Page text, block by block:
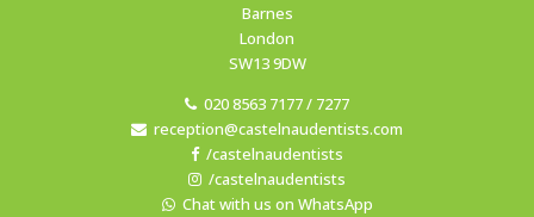
Barnes
London
SW13 9DW
020 8563 7177 / 7277
reception@castelnaudentists.com
/castelnaudentists
/castelnaudentists
Chat with us on WhatsApp